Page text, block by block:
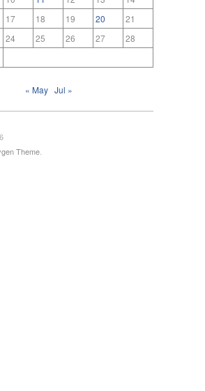
17 18 19 20
21
24 25 26 27
28
« May Jul »
Theme